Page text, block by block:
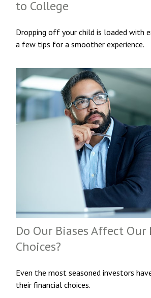
to College
Dropping off your child is loaded with
a few tips for a smoother experience.
Do Our Biases Affect
Choices?
Even the most seasoned investors
their financial choices.